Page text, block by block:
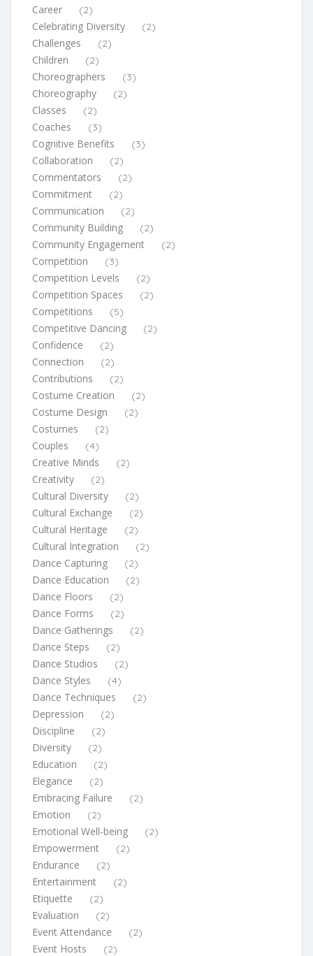
Career (2)
Celebrating Diversity (2)
Challenges (2)
Children (2)
Choreographers (3)
Choreography (2)
Classes (2)
Coaches (3)
Cognitive Benefits (3)
Collaboration (2)
Commentators (2)
Commitment (2)
Communication (2)
Community Building (2)
Community Engagement (2)
Competition (3)
Competition Levels (2)
Competition Spaces (2)
Competitions (5)
Competitive Dancing (2)
Confidence (2)
Connection (2)
Contributions (2)
Costume Creation (2)
Costume Design (2)
Costumes (2)
Couples (4)
Creative Minds (2)
Creativity (2)
Cultural Diversity (2)
Cultural Exchange (2)
Cultural Heritage (2)
Cultural Integration (2)
Dance Capturing (2)
Dance Education (2)
Dance Floors (2)
Dance Forms (2)
Dance Gatherings (2)
Dance Steps (2)
Dance Studios (2)
Dance Styles (4)
Dance Techniques (2)
Depression (2)
Discipline (2)
Diversity (2)
Education (2)
Elegance (2)
Embracing Failure (2)
Emotion (2)
Emotional Well-being (2)
Empowerment (2)
Endurance (2)
Entertainment (2)
Etiquette (2)
Evaluation (2)
Event Attendance (2)
Event Hosts (2)